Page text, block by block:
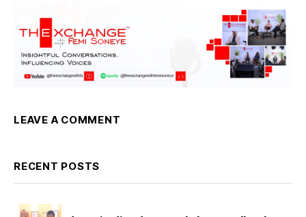
LEAVE A COMMENT
RECENT POSTS